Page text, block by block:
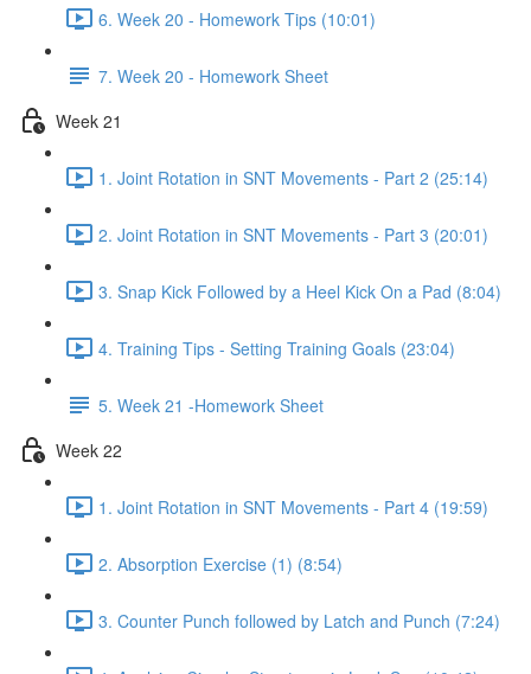
6. Week 20 - Homework Tips (10:01)
7. Week 20 - Homework Sheet
Week 21
1. Joint Rotation in SNT Movements - Part 2 (25:14)
2. Joint Rotation in SNT Movements - Part 3 (20:01)
3. Snap Kick Followed by a Heel Kick On a Pad (8:04)
4. Training Tips - Setting Training Goals (23:04)
5. Week 21 -Homework Sheet
Week 22
1. Joint Rotation in SNT Movements - Part 4 (19:59)
2. Absorption Exercise (1) (8:54)
3. Counter Punch followed by Latch and Punch (7:24)